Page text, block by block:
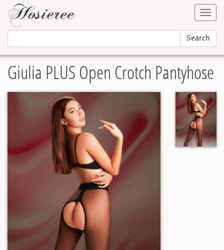
Search
Giulia PLUS Open Crotch Pantyhose